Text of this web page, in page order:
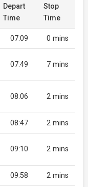
Depart
Time
Stop
Time
07:09 0 mins
07:49 7 mins
08:06 2 mins
08:47 2 mins
09:10 2 mins
09:58 2 mins